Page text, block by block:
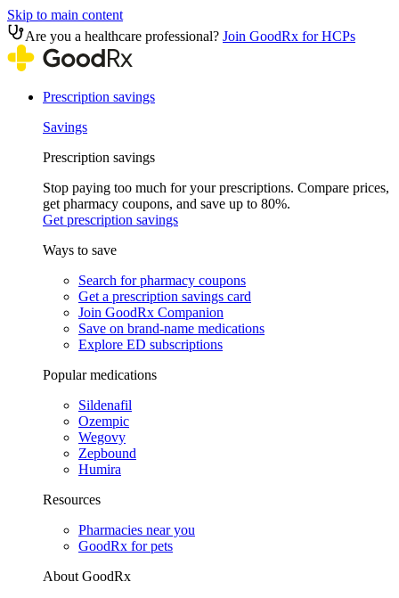
Skip to main content
Are you a healthcare professional? Join GoodRx for HCPs
Prescription savings
Savings
Prescription savings
Stop paying too much for your prescriptions. Compare prices,
get pharmacy coupons, and save up to 80%.
Get prescription savings
Ways to save
Search for pharmacy coupons
Get a prescription savings card
Join GoodRx Companion
Save on brand-name medications
Explore ED subscriptions
Popular medications
Sildenafil
Ozempic
Wegovy
Zepbound
Humira
Resources
Pharmacies near you
GoodRx for pets
About GoodRx